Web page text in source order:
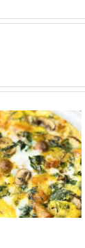
Parsnip and
Garlic Soup